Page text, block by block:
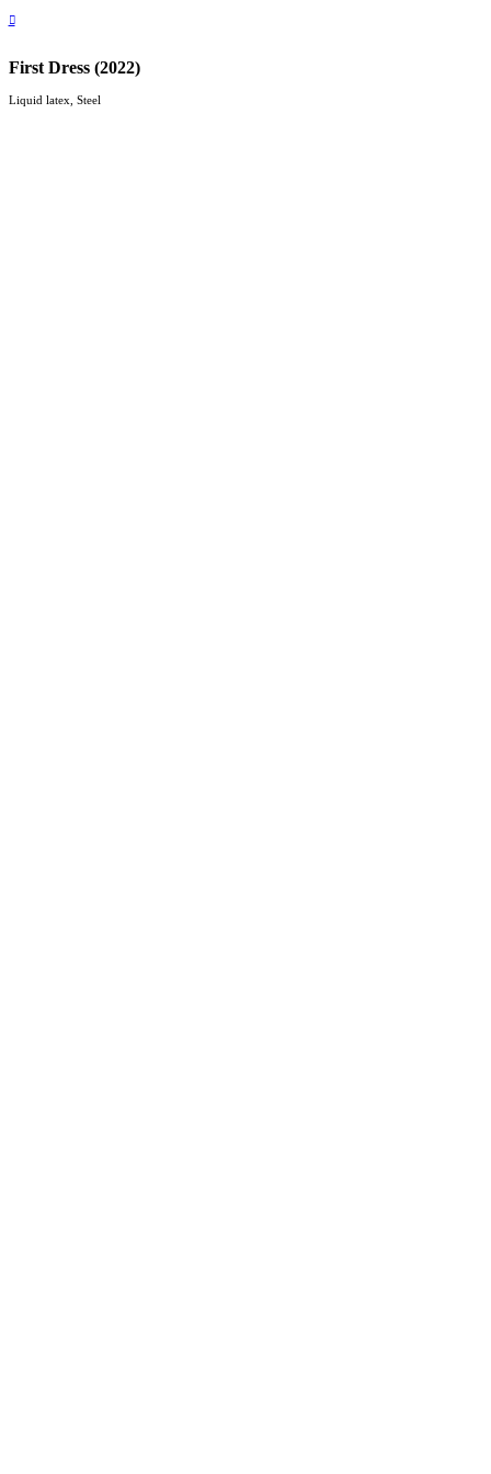
︎
First Dress (2022)
Liquid latex, Steel